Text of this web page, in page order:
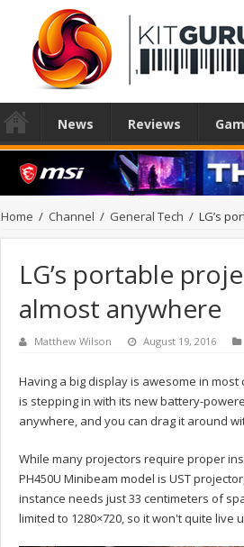
News Reviews
Home / Channel / General Tech / LG’s
LG’s portable
almost anywhere
Matthew Wilson August 19, 2016
Having a big display is awesome in
is stepping in with its new battery-
anywhere, and you can drag it around
While many projectors require proper
PH450U Minibeam model is UST
instance needs just 33 centimeters of
limited to 1280×720, so it won't quite live